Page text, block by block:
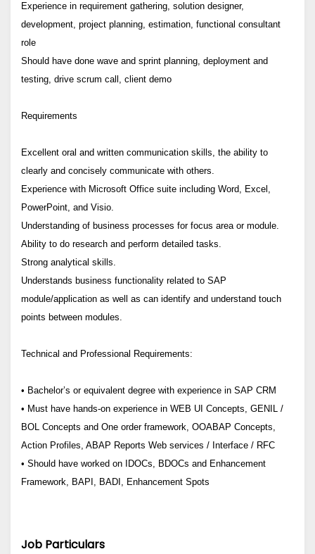
Experience in requirement gathering, solution designer,
development, project planning, estimation, functional consultant
role
Should have done wave and sprint planning, deployment and
testing, drive scrum call, client demo
Requirements
Excellent oral and written communication skills, the ability to
clearly and concisely communicate with others.
Experience with Microsoft Office suite including Word, Excel,
PowerPoint, and Visio.
Understanding of business processes for focus area or module.
Ability to do research and perform detailed tasks.
Strong analytical skills.
Understands business functionality related to SAP
module/application as well as can identify and understand touch
points between modules.
Technical and Professional Requirements:
• Bachelor’s or equivalent degree with experience in SAP CRM
• Must have hands-on experience in WEB UI Concepts, GENIL /
BOL Concepts and One order framework, OOABAP Concepts,
Action Profiles, ABAP Reports Web services / Interface / RFC
• Should have worked on IDOCs, BDOCs and Enhancement
Framework, BAPI, BADI, Enhancement Spots
Job Particulars